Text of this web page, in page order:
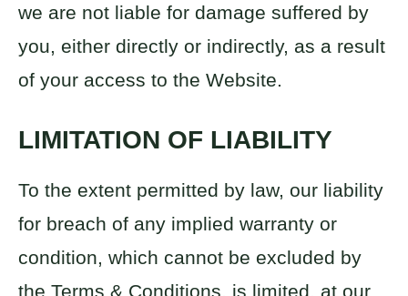
we are not liable for damage suffered by
you, either directly or indirectly, as a result
of your access to the Website.
LIMITATION OF LIABILITY
To the extent permitted by law, our liability
for breach of any implied warranty or
condition, which cannot be excluded by
the Terms & Conditions, is limited, at our